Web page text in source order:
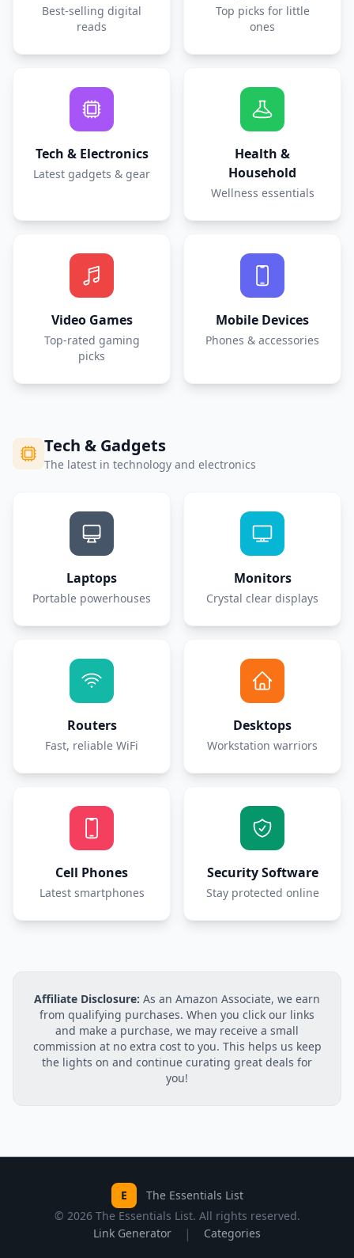
Best-selling digital
reads
Top picks for little
ones
Tech & Electronics
Latest gadgets & gear
Health &
Household
Wellness essentials
Video Games
Top-rated gaming
picks
Mobile Devices
Phones & accessories
Tech & Gadgets
The latest in technology and electronics
Laptops
Portable powerhouses
Monitors
Crystal clear displays
Routers
Fast, reliable WiFi
Desktops
Workstation warriors
Cell Phones
Latest smartphones
Security Software
Stay protected online
Affiliate Disclosure: As an Amazon Associate, we earn
from qualifying purchases. When you click our links
and make a purchase, we may receive a small
commission at no extra cost to you. This helps us keep
the lights on and continue curating great deals for
you!
E
The Essentials List
© 2026The Essentials List. All rights reserved.
Link Generator
| Categories